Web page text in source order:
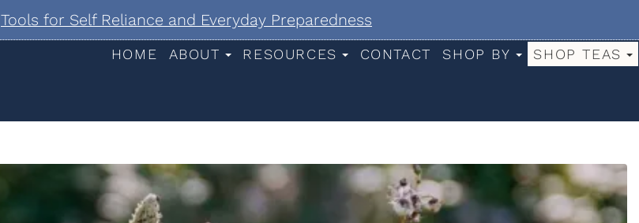
Tools for Self Reliance and Everyday Preparedness
HOME ABOUT RESOURCES CONTACT SHOP BY SHOP TEAS